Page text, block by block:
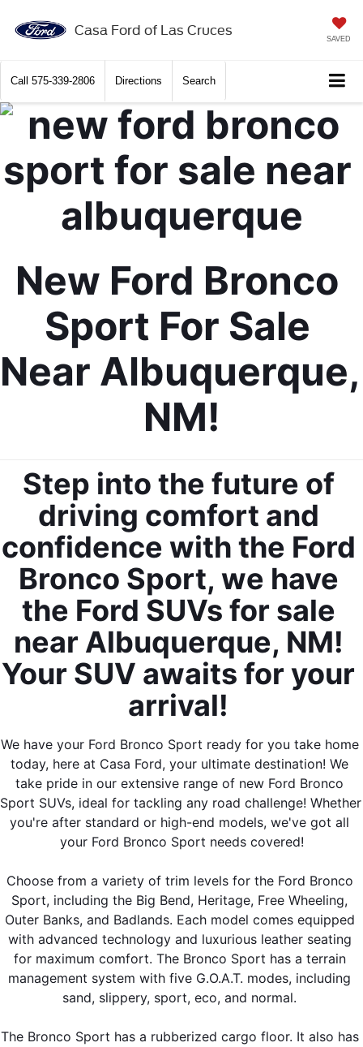
Casa Ford of Las Cruces
SAVED
Call 575-339-2806 Directions Search
New Ford Bronco
Sport For Sale
Near Albuquerque,
NM!
Step into the future of
driving comfort and
confidence with the Ford
Bronco Sport, we have
the Ford SUVs for sale
near Albuquerque, NM!
Your SUV awaits for your
arrival!
We have your Ford Bronco Sport ready for you take home
today, here at Casa Ford, your ultimate destination! We
take pride in our extensive range of new Ford Bronco
Sport SUVs, ideal for tackling any road challenge! Whether
you're after standard or high-end models, we've got all
your Ford Bronco Sport needs covered!
Choose from a variety of trim levels for the Ford Bronco
Sport, including the Big Bend, Heritage, Free Wheeling,
Outer Banks, and Badlands. Each model comes equipped
with advanced technology and luxurious leather seating
for maximum comfort. The Bronco Sport has a terrain
management system with five G.O.A.T. modes, including
sand, slippery, sport, eco, and normal.
The Bronco Sport has a rubberized cargo floor. It also has
Get $2,000 Trade Assist
By requesting Exclusive Pricing, you agree that Casa Ford
Mazda Las Cruces and its affiliates, and sales professionals
may call/text you about your inquiry, which may involve use of
automated messaging and prerecorded and or artificial voices.
Message/data rates may apply. You also agree to our
use
.
Close